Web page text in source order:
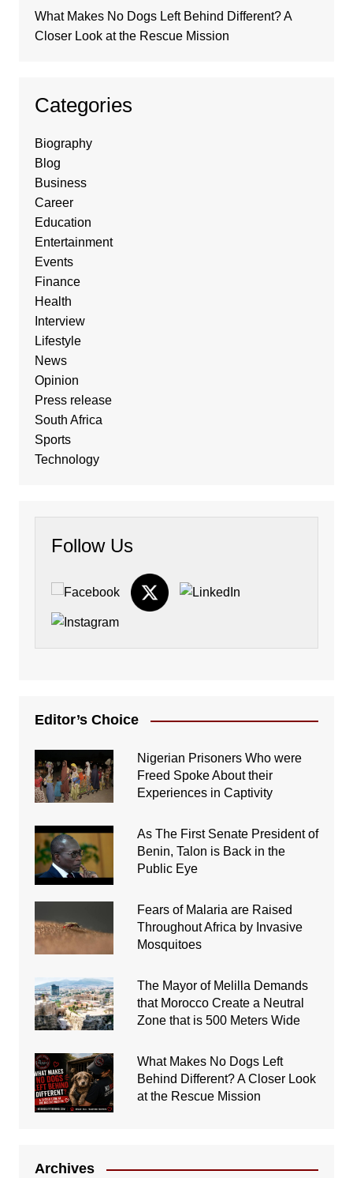
What Makes No Dogs Left Behind Different? A
Closer Look at the Rescue Mission
Categories
Biography
Blog
Business
Career
Education
Entertainment
Events
Finance
Health
Interview
Lifestyle
News
Opinion
Press release
South Africa
Sports
Technology
Follow Us
Editor’s Choice
Nigerian Prisoners Who were
Freed Spoke About their
Experiences in Captivity
As The First Senate President of
Benin, Talon is Back in the
Public Eye
Fears of Malaria are Raised
Throughout Africa by Invasive
Mosquitoes
The Mayor of Melilla Demands
that Morocco Create a Neutral
Zone that is 500 Meters Wide
What Makes No Dogs Left
Behind Different? A Closer Look
at the Rescue Mission
Archives